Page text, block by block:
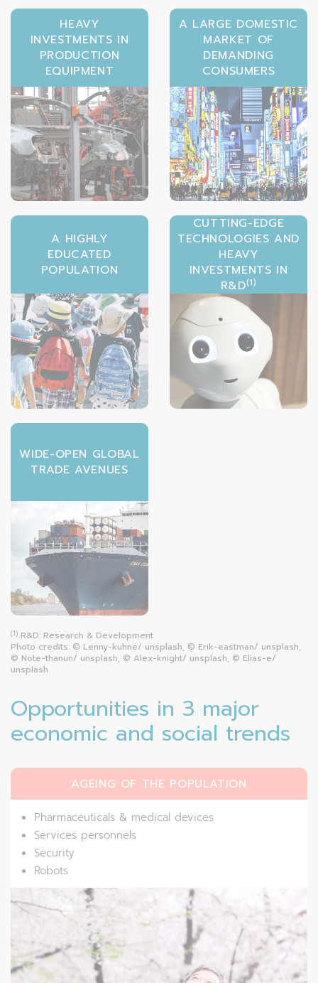
HEAVY
INVESTMENTS IN
PRODUCTION
EQUIPMENT
A LARGE DOMESTIC
MARKET OF
DEMANDING
CONSUMERS
A HIGHLY
EDUCATED
POPULATION
CUTTING-EDGE
TECHNOLOGIES AND
HEAVY
INVESTMENTS IN
R&D(1)
WIDE-OPEN GLOBAL
TRADE AVENUES
(1) R&D: Research & Development
Photo credits: © Lenny-kuhne/ unsplash, © Erik-eastman/ unsplash,
© Note-thanun/ unsplash, © Alex-knight/ unsplash, © Elias-e/
unsplash
Opportunities in 3 major
economic and social trends
AGEING OF THE POPULATION
Pharmaceuticals & medical devices
Services personnels
Security
Robots